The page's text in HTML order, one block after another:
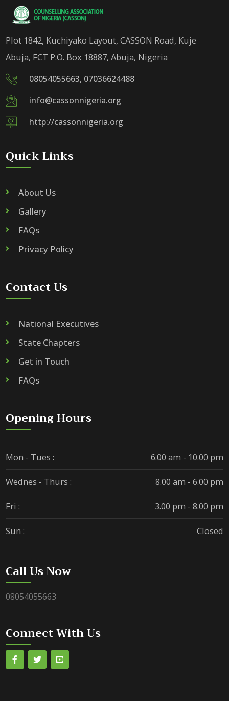
Plot 1842, Kuchiyako Layout, CASSON Road, Kuje
Abuja, FCT P.O. Box 18887, Abuja, Nigeria
08054055663, 07036624488
info@cassonnigeria.org
http://cassonnigeria.org
Quick Links
About Us
Gallery
FAQs
Privacy Policy
Contact Us
National Executives
State Chapters
Get in Touch
FAQs
Opening Hours
Mon - Tues : 6.00 am - 10.00 pm
Wednes - Thurs : 8.00 am - 6.00 pm
Fri : 3.00 pm - 8.00 pm
Sun : Closed
Call Us Now
08054055663
Connect With Us